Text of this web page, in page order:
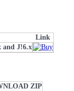
Link
and J!6.x
ZIP